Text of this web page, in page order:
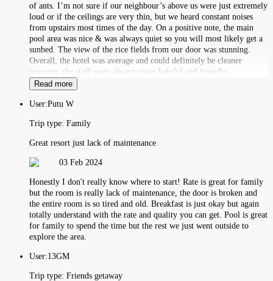
of ants. I’m not sure if our neighbour’s above us were just extremely
loud or if the ceilings are very thin, but we heard constant noises
from upstairs most times of the day. On a positive note, the main
pool area was nice & was always quiet so you will most likely get a
sunbed. The view of the rice fields from our door was stunning.
Overall, the hotel was average and could definitely be cleaner
however, the staff were always super helpful and friendly.
Read more
User:Putu W
Trip type: Family
Great resort just lack of maintenance
03 Feb 2024
Honestly I don't really know where to start! Rate is great for family
but the room is really lack of maintenance, the door is broken and
the entire room is so tired and old. Breakfast is just okay but again
totally understand with the rate and quality you can get. Pool is great
for family to spend the time but the rest we just went outside to
explore the area.
User:13GM
Trip type: Friends getaway